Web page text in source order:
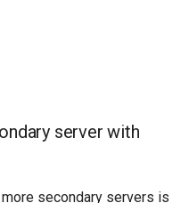
server with
secondary servers is